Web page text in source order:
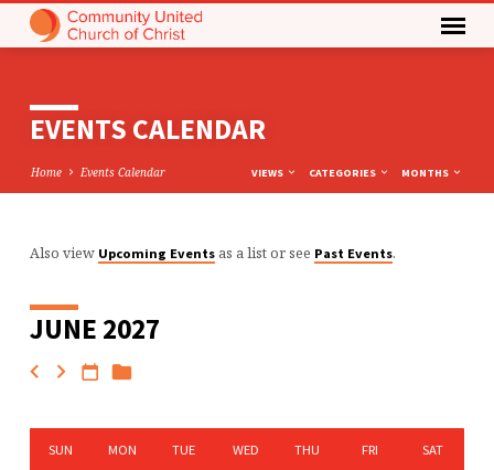
EVENTS CALENDAR
Home Events Calendar VIEWS CATEGORIES MONTHS
CALENDAR
Also view Upcoming Eventsas a list or see Past Events.
JUNE 2027
SUN MON TUE WED THU FRI SAT